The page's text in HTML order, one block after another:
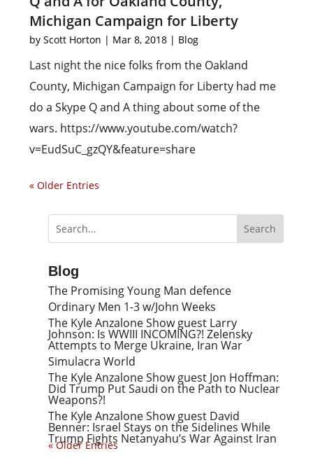
Michigan Campaign for Liberty
byScott Horton | Mar 8, 2018 | Blog
Last night the nice folks from the Oakland
County, Michigan Campaign for Liberty had me
do a Skype Q and A thing about some of the
wars. https://www.youtube.com/watch?
v=EudSuC_gzQY&feature=share
« Older Entries
Blog
The Promising Young Man defence
Ordinary Men 1-3 w/John Weeks
The Kyle Anzalone Show guest Larry
Johnson: Is WWIII INCOMING?! Zelensky
Attempts to Merge Ukraine, Iran War
Simulacra World
The Kyle Anzalone Show guest Jon Hoffman:
Did Trump Put Saudi on the Path to Nuclear
Weapons?!
The Kyle Anzalone Show guest David
Benner: Israel Stays on the Sidelines While
Trump Fights Netanyahu’s War Against Iran
« Older Entries